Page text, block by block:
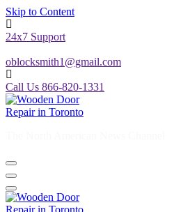
Skip to Content
24x7 Support
oblocksmith1@gmail.com
Call Us 866-820-1331